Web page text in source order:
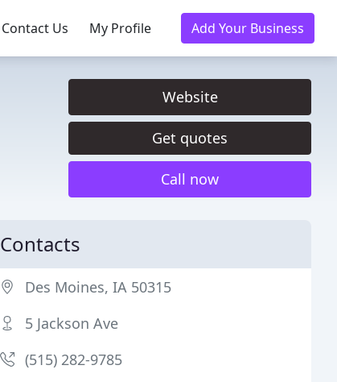
Contact Us My Profile Add Your Business
Website
Get quotes
Call now
Contacts
Des Moines, IA 50315
5 Jackson Ave
(515) 282-9785